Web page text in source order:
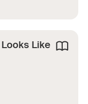
Like